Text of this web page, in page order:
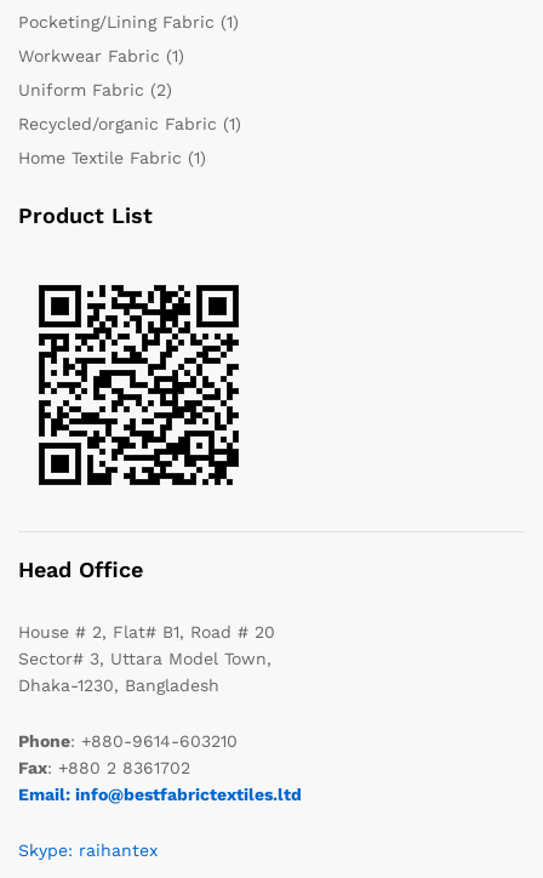
Pocketing/Lining Fabric (1)
Workwear Fabric (1)
Uniform Fabric (2)
Recycled/organic Fabric (1)
Home Textile Fabric (1)
Product List
Head Office
House # 2, Flat# B1, Road # 20
Sector# 3, Uttara Model Town,
Dhaka-1230, Bangladesh
Phone: +880-9614-603210
Fax: +880 2 8361702
Email: info@bestfabrictextiles.ltd
Skype: raihantex